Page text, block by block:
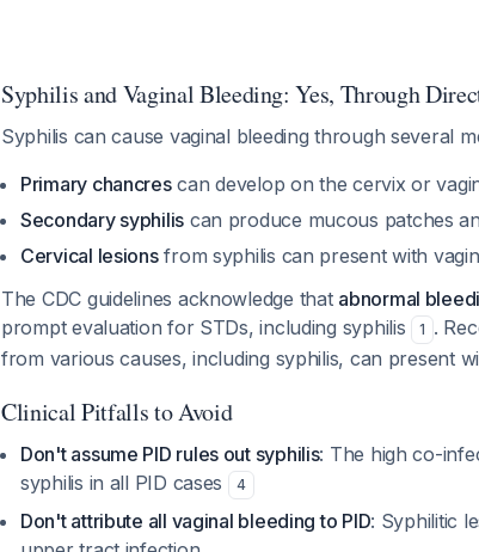
Syphilis and Vaginal Bleeding: Yes, Through
Syphilis can cause vaginal bleeding through several
Primary chancrescan develop on the cervix or
Secondary syphilis can produce mucous patches
Cervical lesionsfrom syphilis can present with
The CDC guidelines acknowledge that abnormal
prompt evaluation for STDs, including syphilis
1 .
from various causes, including syphilis, can present
Clinical Pitfalls to Avoid
Don't assume PID rules out syphilis: The high co-
syphilis in all PID cases
4
Don't attribute all vaginal bleeding to PID: Syphilitic